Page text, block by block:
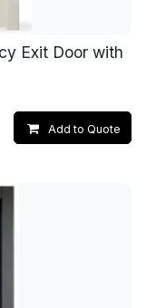
Exit Door with
Add to Quote